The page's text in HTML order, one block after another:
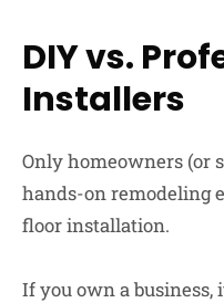
DIY vs.
Installers
Only homeowners (or
hands-on remodeling
floor installation.
If you own a business,